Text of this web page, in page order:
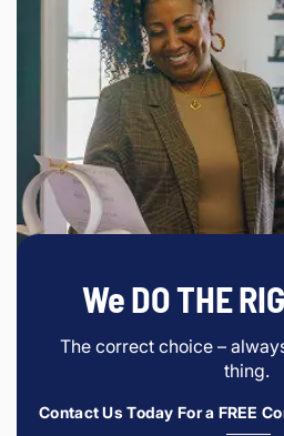
We DO THE
The correct choice –
thing.
Contact Us Today For a FREE